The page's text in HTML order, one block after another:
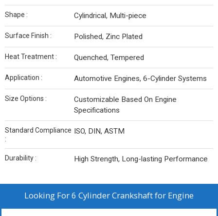
Shape : Cylindrical, Multi-piece
Surface Finish : Polished, Zinc Plated
Heat Treatment : Quenched, Tempered
Application : Automotive Engines, 6-Cylinder Systems
Size Options :
Customizable Based On Engine
Specifications
Standard Compliance
:
ISO, DIN, ASTM
Durability : High Strength, Long-lasting Performance
Looking For6 Cylinder Crankshaft for Engine